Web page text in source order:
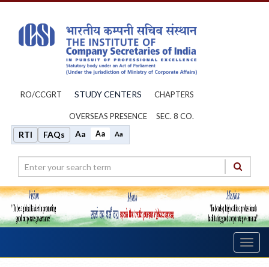
RO/CCGRT STUDY CENTERS CHAPTERS
OVERSEAS PRESENCE SEC. 8 CO.
RTI FAQs Aa Aa Aa